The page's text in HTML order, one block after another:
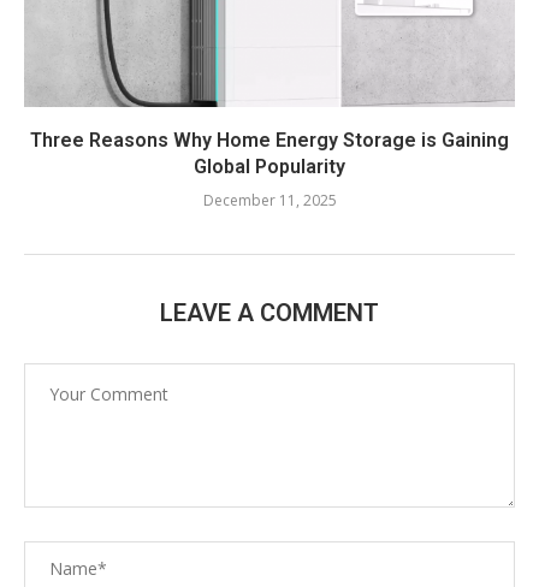
Three Reasons Why Home Energy Storage is Gaining
Global Popularity
December 11, 2025
LEAVE A COMMENT